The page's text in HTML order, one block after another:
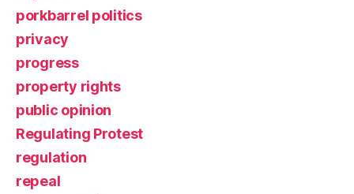
porkbarrel politics
privacy
progress
property rights
public opinion
Regulating Protest
regulation
repeal